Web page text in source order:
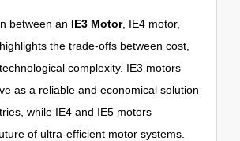
between an IE3 Motor, IE4 motor,
the trade-offs between cost,
complexity. IE3 motors
as a reliable and economical solution
while IE4 and IE5 motors
of ultra-efficient motor systems.